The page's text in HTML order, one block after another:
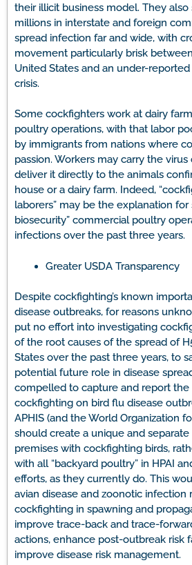
their illicit business model. They
millions in interstate and foreign
spread infection far and wide, with
movement particularly brisk
United States and an under-
crisis.
Some cockfighters work at dairy
poultry operations, with that labor
by immigrants from nations where
passion. Workers may carry the
deliver it directly to the animals
house or a dairy farm. Indeed,
laborers” may be the explanation for
biosecurity” commercial poultry
infections over the past three years.
Greater USDA Transparency
Despite cockfighting’s known
disease outbreaks, for reasons
put no effort into investigating
of the root causes of the spread of
States over the past three years, to
potential future role in disease
compelled to capture and report
cockfighting on bird flu disease
APHIS (and the World Organization
should create a unique and
premises with cockfighting birds,
with all “backyard poultry” in HPAI
efforts, as they currently do. This
avian disease and zoonotic infection
cockfighting in spawning and
improve trace-back and trace-
actions, enhance post-outbreak risk
improve disease risk management.